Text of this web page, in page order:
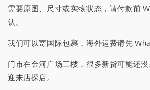
需要原图、尺寸或实物状态，请付款前
认。
我们可以寄国际包裹，海外运费请先
门市在金河广场三楼，很多新货可能还
迎来店探店。